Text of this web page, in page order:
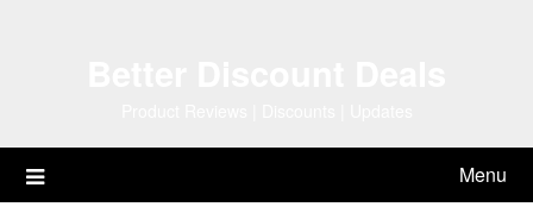
Menu